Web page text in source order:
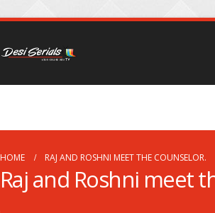
HOME RAJ AND ROSHNI MEET THE COUNSELOR.
Raj and Roshni meet